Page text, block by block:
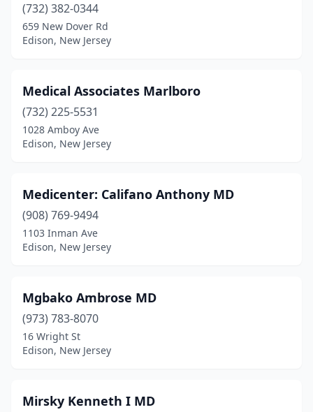
(732) 382-0344
659 New Dover Rd
Edison, New Jersey
Medical Associates Marlboro
(732) 225-5531
1028 Amboy Ave
Edison, New Jersey
Medicenter: Califano Anthony MD
(908) 769-9494
1103 Inman Ave
Edison, New Jersey
Mgbako Ambrose MD
(973) 783-8070
16 Wright St
Edison, New Jersey
Mirsky Kenneth I MD